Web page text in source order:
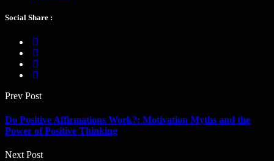
Social Share :
Prev Post
Do Positive Affirmations Work?: Motivation Myths and the
Power of Positive Thinking
Next Post